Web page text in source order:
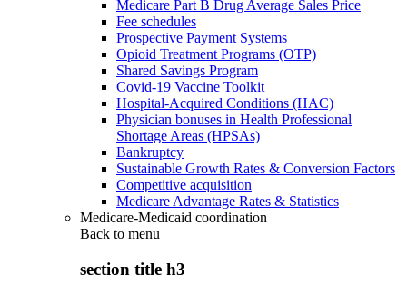
Medicare Part B Drug Average Sales Price
Fee schedules
Prospective Payment Systems
Opioid Treatment Programs (OTP)
Shared Savings Program
Covid-19 Vaccine Toolkit
Hospital-Acquired Conditions (HAC)
Physician bonuses in Health Professional
Shortage Areas (HPSAs)
Bankruptcy
Sustainable Growth Rates & Conversion Factors
Competitive acquisition
Medicare Advantage Rates & Statistics
Medicare-Medicaid coordination
Back to menu
section title h3